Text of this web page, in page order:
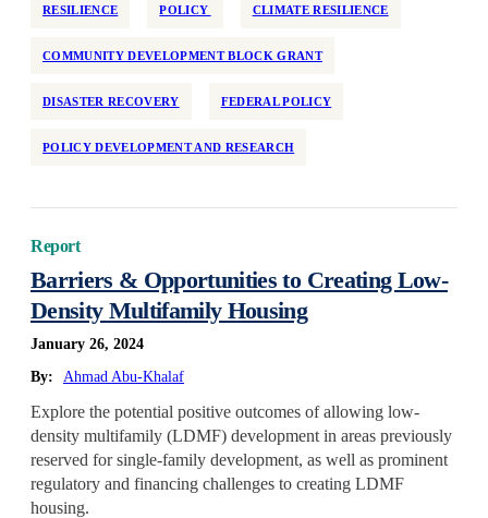
RESILIENCE POLICY CLIMATE RESILIENCE
COMMUNITY DEVELOPMENT BLOCK GRANT
DISASTER RECOVERY FEDERAL POLICY
POLICY DEVELOPMENT AND RESEARCH
Report
Barriers & Opportunities to Creating Low-
Density Multifamily Housing
January 26, 2024
By:
Ahmad Abu-Khalaf
Explore the potential positive outcomes of allowing low-
density multifamily (LDMF) development in areas previously
reserved for single-family development, as well as prominent
regulatory and financing challenges to creating LDMF
housing.